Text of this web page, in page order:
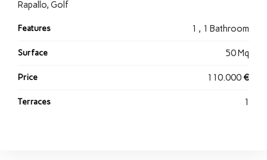
Rapallo, Golf
Features 1 , 1 Bathroom
Surface 50 Mq
Price 110.000 €
Terraces 1